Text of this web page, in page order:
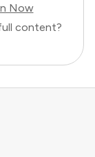
Now
content?